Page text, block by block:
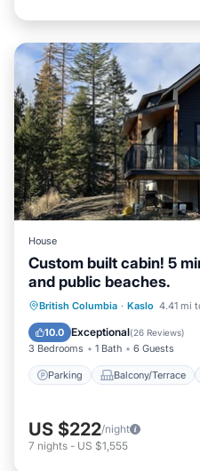
House
Custom built cabin! 5
and public beaches.
British Columbia · Kaslo 4.41 mi
10.0 Exceptional(26 Reviews)
3 Bedrooms 1 Bath 6 Guests
Parking Balcony/Terrace
Parking
Air Conditioner
US $222/night
7 nights - US $1,555